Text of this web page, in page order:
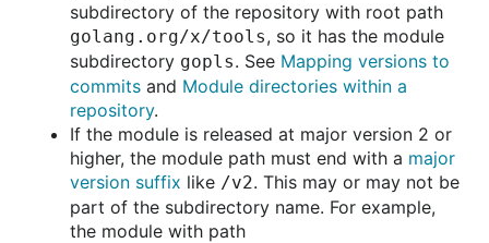
subdirectory of the repository with root path
golang.org/x/tools, so it has the module
subdirectory gopls. See Mapping versions to
commits and Module directories within a
repository.
If the module is released at major version 2 or
higher, the module path must end with a major
version suffix like /v2. This may or may not be
part of the subdirectory name. For example,
the module with path